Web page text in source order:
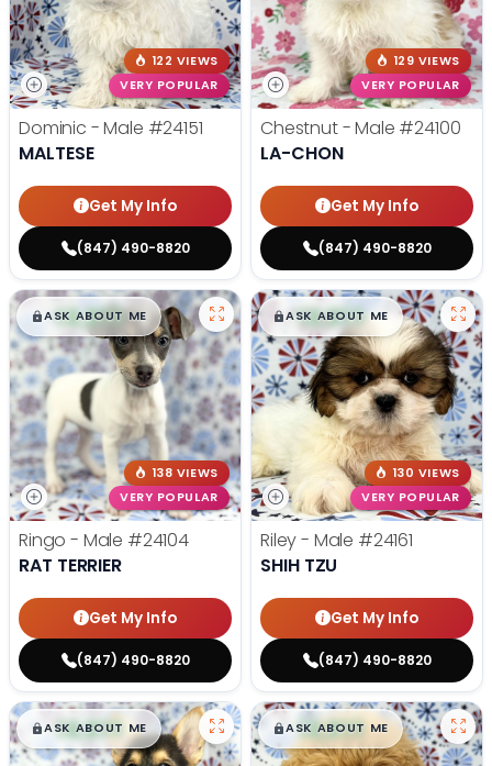
122 VIEWS
VERY POPULAR
Dominic - Male #24151
MALTESE
Get My Info
(847) 490-8820
129 VIEWS
VERY POPULAR
Chestnut - Male #24100
LA-CHON
Get My Info
(847) 490-8820
$█,█99
ASK ABOUT ME
138 VIEWS
VERY POPULAR
Ringo - Male #24104
RAT TERRIER
Get My Info
(847) 490-8820
$█,█99
ASK ABOUT ME
130 VIEWS
VERY POPULAR
Riley - Male #24161
SHIH TZU
Get My Info
(847) 490-8820
$█,█99
ASK ABOUT ME $█,█99
ASK ABOUT ME